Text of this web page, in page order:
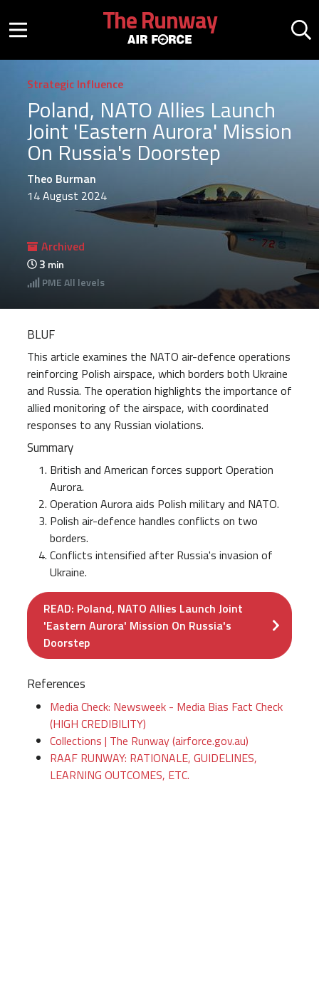
Mobile menu button
The Runway
Strategic Influence
Poland, NATO Allies Launch
Joint 'Eastern Aurora' Mission
On Russia's Doorstep
Theo Burman
14 August 2024
Archived
3 min
PMEAll levels
BLUF
This article examines the NATO air-defence operations
reinforcing Polish airspace, which borders both Ukraine
and Russia. The operation highlights the importance of
allied monitoring of the airspace, with coordinated
responses to any Russian violations.
Summary
British and American forces support Operation
Aurora.
Operation Aurora aids Polish military and NATO.
Polish air-defence handles conflicts on two
borders.
Conflicts intensified after Russia's invasion of
Ukraine.
READ: Poland, NATO Allies Launch Joint
'Eastern Aurora' Mission On Russia's
Doorstep
References
Media Check: Newsweek - Media Bias Fact Check
(HIGH CREDIBILITY)
Collections | The Runway (airforce.gov.au)
RAAF RUNWAY: RATIONALE, GUIDELINES,
LEARNING OUTCOMES, ETC.